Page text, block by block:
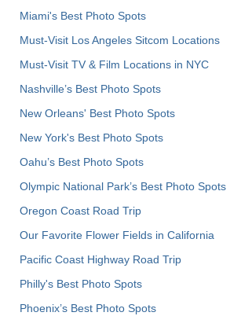
Miami's Best Photo Spots
Must-Visit Los Angeles Sitcom Locations
Must-Visit TV & Film Locations in NYC
Nashville’s Best Photo Spots
New Orleans' Best Photo Spots
New York's Best Photo Spots
Oahu’s Best Photo Spots
Olympic National Park’s Best Photo Spots
Oregon Coast Road Trip
Our Favorite Flower Fields in California
Pacific Coast Highway Road Trip
Philly's Best Photo Spots
Phoenix’s Best Photo Spots